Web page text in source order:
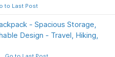
to Last Post
- Spacious Storage,
Design - Travel, Hiking,